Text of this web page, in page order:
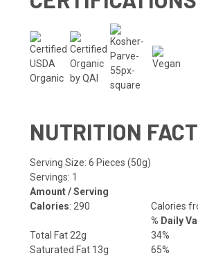
NUTRITION
Serving Size: 6 Pieces (50g)
Servings: 1
Amount / Serving
Calories: 290
Calories
% Daily
Total Fat 22g
34%
Saturated Fat 13g
65%